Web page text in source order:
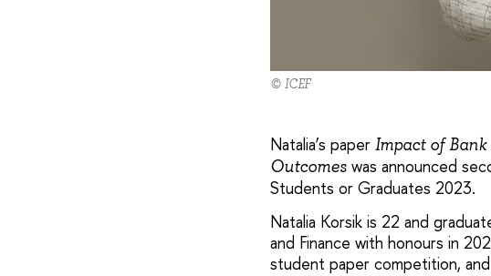
© ICEF
Natalia’s paper Impact of
Outcomeswas announced
Students or Graduates 2023.
Natalia Korsik is 22 and
and Finance with honours in
student paper competition,